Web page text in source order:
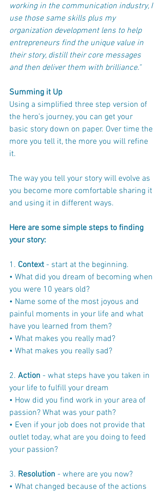
working in the communication industry, I
use those same skills plus my
organization development lens to help
entrepreneurs find the unique value in
their story, distill their core messages
and then deliver them with brilliance."
Summing it Up
Using a simplified three step version of
the hero’s journey, you can get your
basic story down on paper. Over time the
more you tell it, the more you will refine
it.
The way you tell your story will evolve as
you become more comfortable sharing it
and using it in different ways.
Here are some simple steps to finding
your story:
1. Context - start at the beginning.
• What did you dream of becoming when
you were 10 years old?
• Name some of the most joyous and
painful moments in your life and what
have you learned from them?
• What makes you really mad?
• What makes you really sad?
2. Action - what steps have you taken in
your life to fulfill your dream
• How did you find work in your area of
passion? What was your path?
• Even if your job does not provide that
outlet today, what are you doing to feed
your passion?
3. Resolution - where are you now?
• What changed because of the actions